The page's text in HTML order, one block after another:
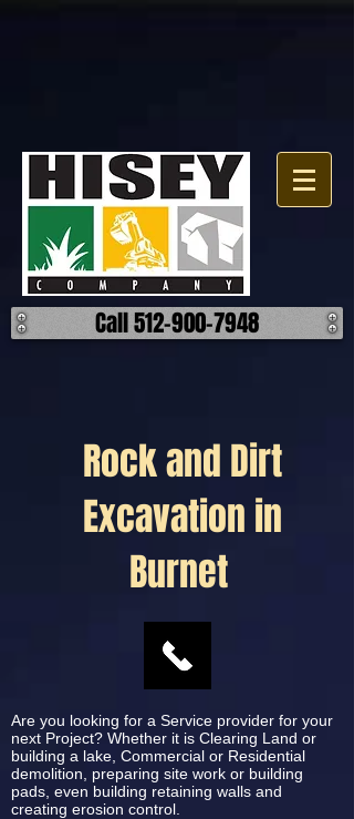
Call 512-900-7948
Rock and Dirt
Excavation in
Burnet
Are you looking for a Service provider for your
next Project? Whether it is Clearing Land or
building a lake, Commercial or Residential
demolition, preparing site work or building
pads, even building retaining walls and
creating erosion control.